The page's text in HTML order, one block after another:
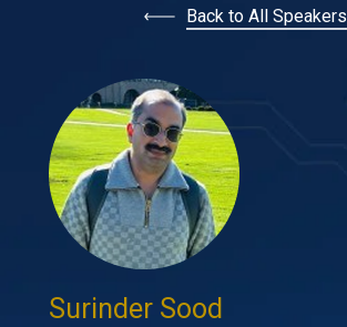
Back to All Speakers
Surinder Sood